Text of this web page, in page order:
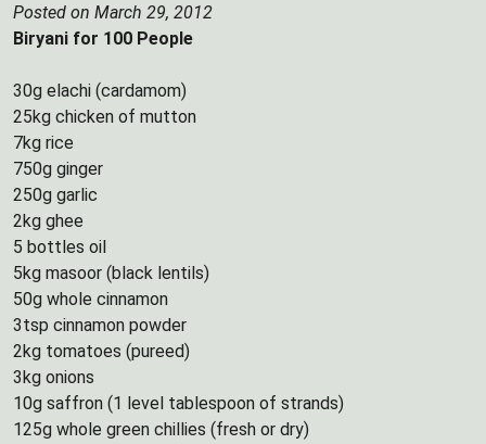
Posted on March 29, 2012
Biryani for 100 People
30g elachi (cardamom)
25kg chicken of mutton
7kg rice
750g ginger
250g garlic
2kg ghee
5 bottles oil
5kg masoor (black lentils)
50g whole cinnamon
3tsp cinnamon powder
2kg tomatoes (pureed)
3kg onions
10g saffron (1 level tablespoon of strands)
125g whole green chillies (fresh or dry)